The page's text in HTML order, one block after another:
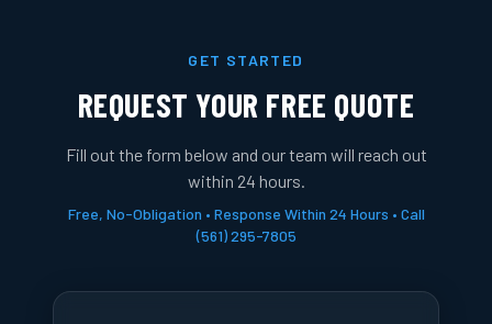
GET STARTED
REQUEST YOUR FREE QUOTE
Fill out the form below and our team will reach out
within 24 hours.
Free, No-Obligation • Response Within 24 Hours • Call
(561) 295-7805